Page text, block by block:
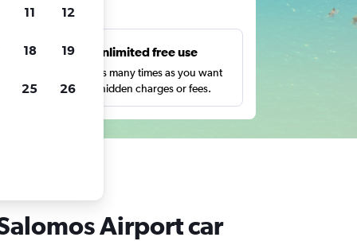
Unlimited free use
Search as many times as you want
with no hidden charges or fees.
Airport car
11 12
18 19
25 26